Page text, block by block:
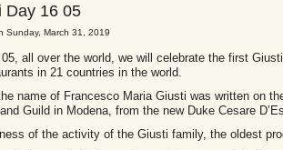
Day 16 05
Sunday, March 31, 2019
all over the world, we will celebrate the first
in 21 countries in the world.
name of Francesco Maria Giusti was written on
Guild in Modena, from the new Duke Cesare
of the activity of the Giusti family, the oldest